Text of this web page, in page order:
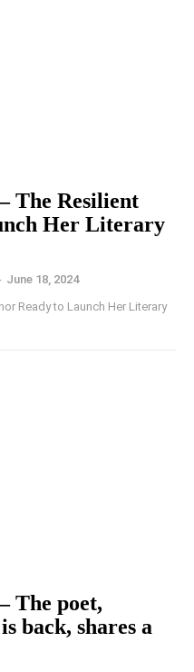
The Resilient
Her Literary
June 18, 2024
Ready to Launch Her Literary
The poet,
back, shares a